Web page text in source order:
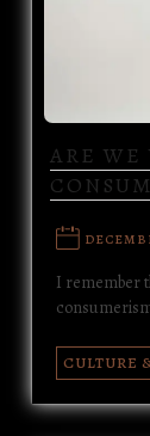
ARE WE
I remember
CULTURE